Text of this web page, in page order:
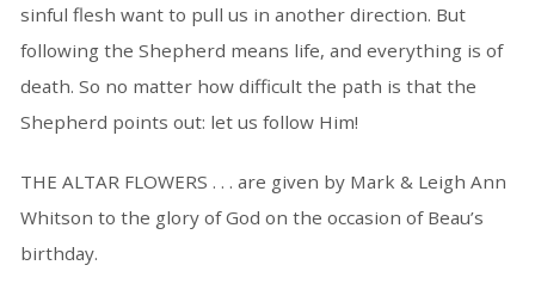
sinful flesh want to pull us in another direction. But
following the Shepherd means life, and everything is of
death. So no matter how difficult the path is that the
Shepherd points out: let us follow Him!
THE ALTAR FLOWERS . . . are given by Mark & Leigh Ann
Whitson to the glory of God on the occasion of Beau’s
birthday.